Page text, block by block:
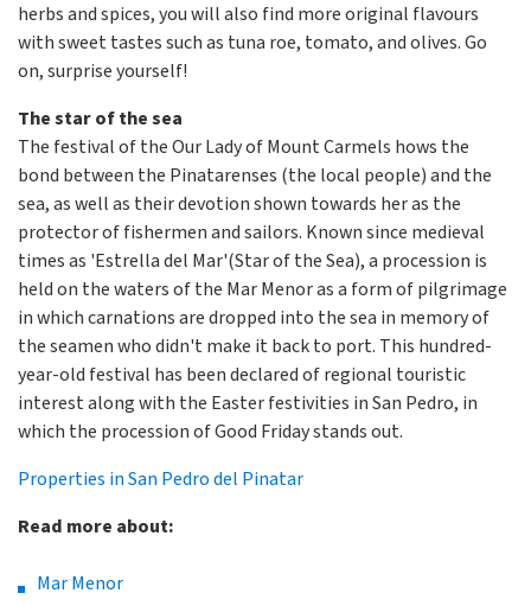
herbs and spices, you will also find more original flavours
with sweet tastes such as tuna roe, tomato, and olives. Go
on, surprise yourself!
The star of the sea
The festival of the Our Lady of Mount Carmels hows the
bond between the Pinatarenses (the local people) and the
sea, as well as their devotion shown towards her as the
protector of fishermen and sailors. Known since medieval
times as 'Estrella del Mar'(Star of the Sea), a procession is
held on the waters of the Mar Menor as a form of pilgrimage
in which carnations are dropped into the sea in memory of
the seamen who didn't make it back to port. This hundred-
year-old festival has been declared of regional touristic
interest along with the Easter festivities in San Pedro, in
which the procession of Good Friday stands out.
Properties in San Pedro del Pinatar
Read more about:
Mar Menor